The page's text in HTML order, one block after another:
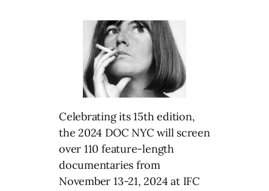
Celebrating its 15th edition,
the 2024 DOC NYC will screen
over 110 feature-length
documentaries from
November 13-21, 2024 at IFC